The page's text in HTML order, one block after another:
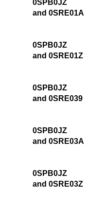
0SPB0JZ
and 0SRE01A
0SPB0JZ
and 0SRE01Z
0SPB0JZ
and 0SRE039
0SPB0JZ
and 0SRE03A
0SPB0JZ
and 0SRE03Z